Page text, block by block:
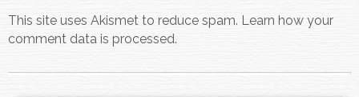
This site uses Akismet to reduce spam. Learn how your
comment data is processed.